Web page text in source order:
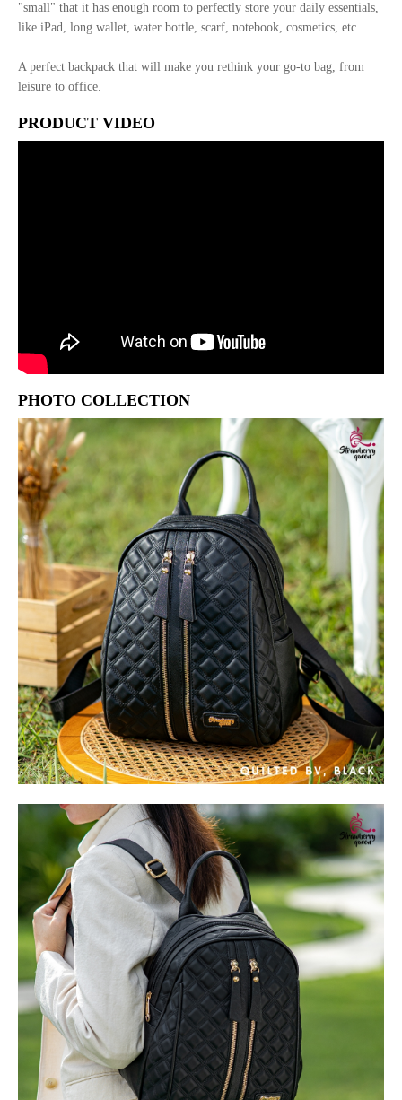
"small" that it has enough room to perfectly store your daily essentials,
like iPad, long wallet, water bottle, scarf, notebook, cosmetics, etc.
A perfect backpack that will make you rethink your go-to bag, from
leisure to office.
PRODUCT VIDEO
PHOTO COLLECTION